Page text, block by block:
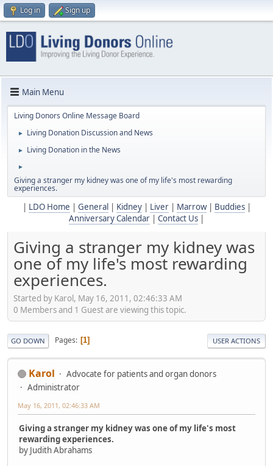
Log in Sign up
Main Menu
Living Donors Online Message Board
► Living Donation Discussion and News
► Living Donation in the News
►
Giving a stranger my kidney was one of my life's most rewarding
experiences.
LDO Home General Kidney| Liver| Marrow| Buddies|
Anniversary Calendar
Contact Us
Giving a stranger my kidney was
one of my life's most rewarding
experiences.
Started by Karol, May 16, 2011, 02:46:33 AM
0 Members and 1 Guest are viewing this topic.
GO DOWN Pages 1 USER ACTIONS
Karol
Advocate for patients and organ donors
Administrator
May 16, 2011, 02:46:33 AM
Giving a stranger my kidney was one of my life's most
rewarding experiences.
by Judith Abrahams